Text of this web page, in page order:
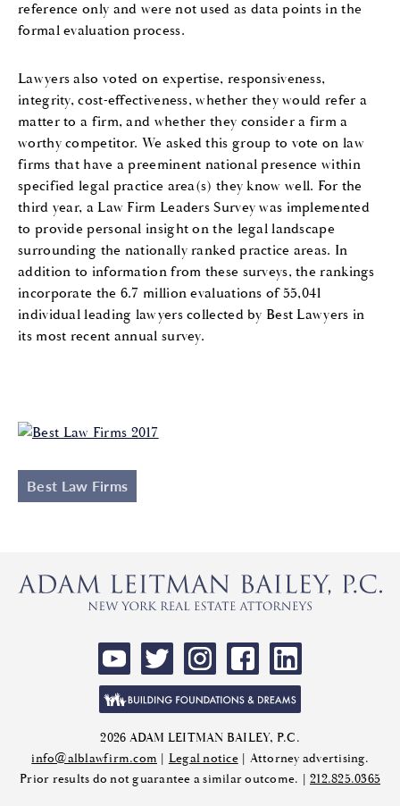
reference only and were not used as data points in the
formal evaluation process.
Lawyers also voted on expertise, responsiveness,
integrity, cost-effectiveness, whether they would refer a
matter to a firm, and whether they consider a firm a
worthy competitor. We asked this group to vote on law
firms that have a preeminent national presence within
specified legal practice area(s) they know well. For the
third year, a Law Firm Leaders Survey was implemented
to provide personal insight on the legal landscape
surrounding the nationally ranked practice areas. In
addition to information from these surveys, the rankings
incorporate the 6.7 million evaluations of 55,041
individual leading lawyers collected by Best Lawyers in
its most recent annual survey.
Best Law Firms
2026 ADAM LEITMAN BAILEY, P.C.
info@alblawfirm.com | Legal notice| Attorney advertising.
Prior results do not guarantee a similar outcome. | 212.825.0365